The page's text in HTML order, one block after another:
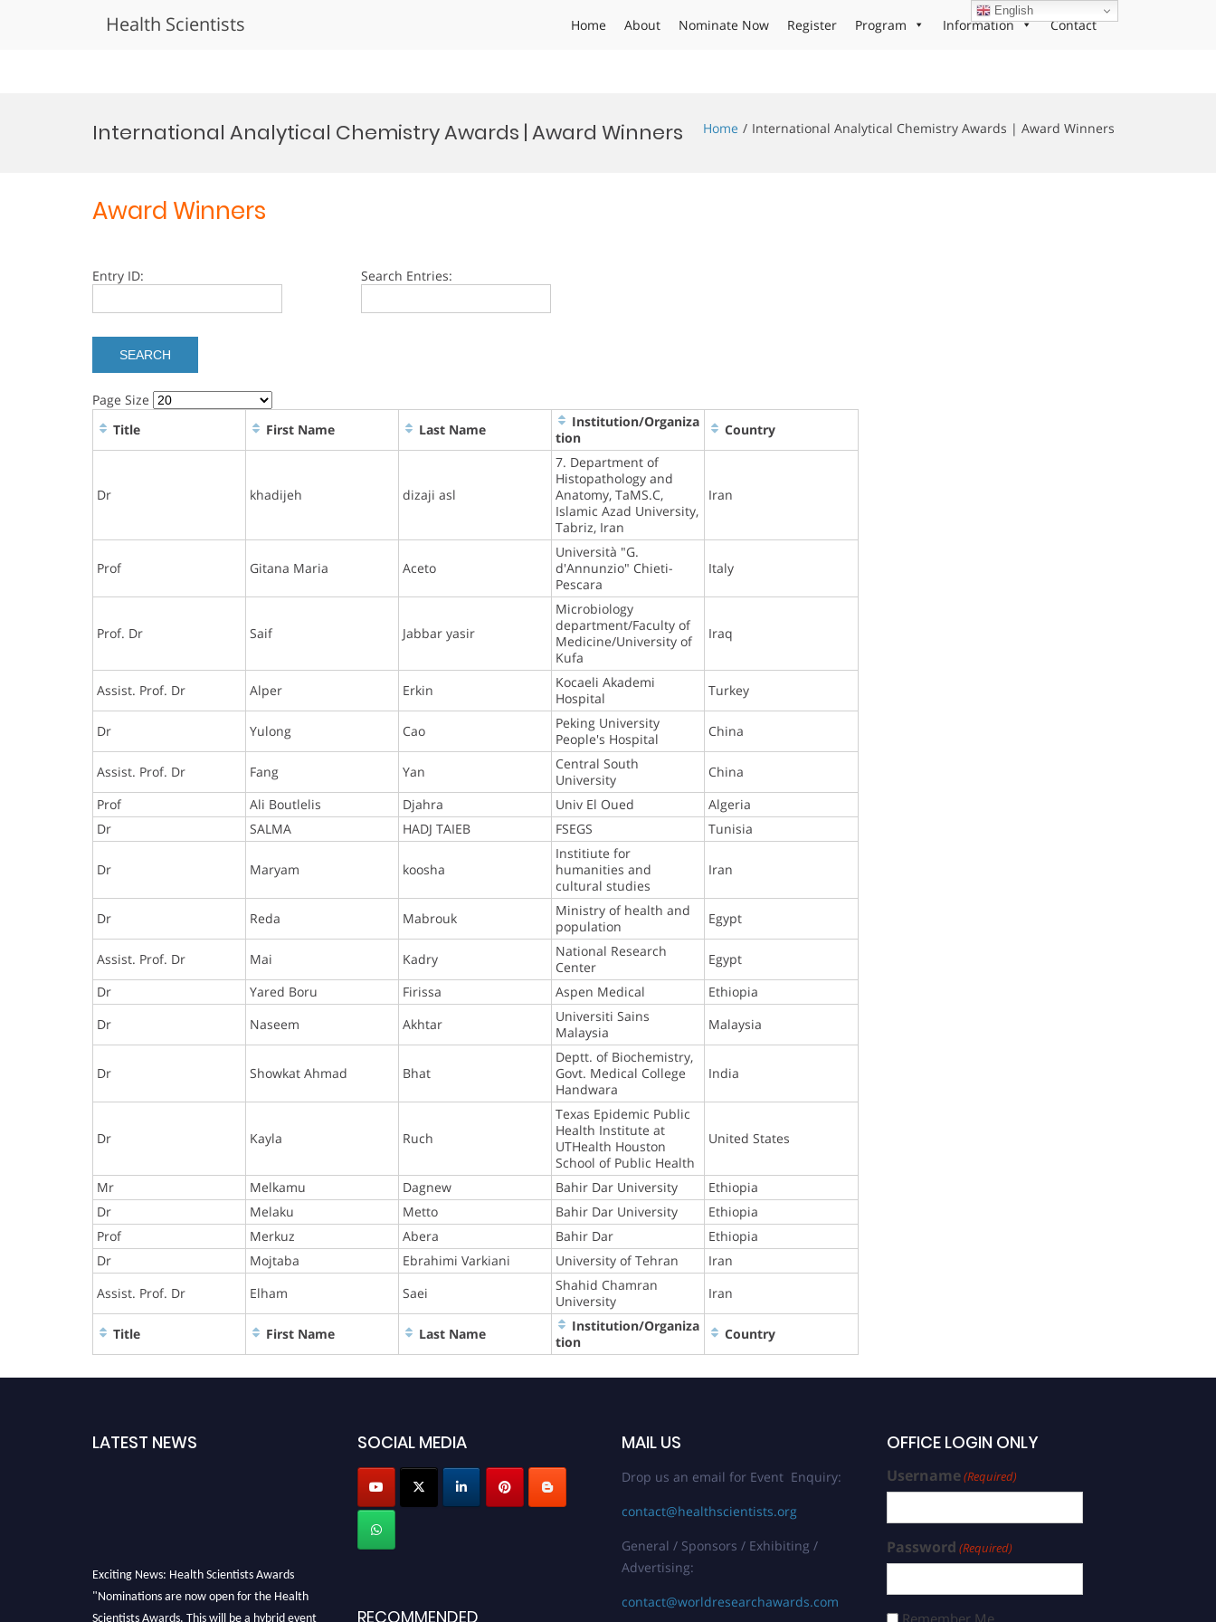
Health Scientists Home About Nominate Now Register Program Information Contact
International Analytical Chemistry Awards | Award Winners Home International Analytical Chemistry Awards | Award Winners
Award Winners
Entry ID: Search Entries:
Page Size
Title
First Name Last Name
Institution/Organiza
tion
Country
Dr khadijeh dizaji asl
7. Department of
Histopathology and
Anatomy, TaMS.C,
Islamic Azad University,
Tabriz, Iran
Iran
Prof Gitana Maria Aceto
Università "G.
d'Annunzio" Chieti-
Pescara
Italy
Prof. Dr Saif Jabbar yasir
Microbiology
department/Faculty of
Medicine/University of
Kufa
Iraq
Assist. Prof. Dr Alper Erkin
Kocaeli Akademi
Hospital
Turkey
Dr Yulong Cao
Peking University
People's Hospital
China
Assist. Prof. Dr Fang Yan
Central South
University
China
Prof
Ali Boutlelis Djahra Univ El Oued
Algeria
Dr
SALMA HADJ TAIEB FSEGS Tunisia
Dr Maryam koosha
Institiute for
humanities and
cultural studies
Iran
Dr Reda Mabrouk
Ministry of health and
population
Egypt
Assist. Prof. Dr Mai Kadry
National Research
Center
Egypt
Dr
Yared Boru Firissa Aspen Medical
Ethiopia
Dr
Naseem Akhtar
Universiti Sains
Malaysia
Malaysia
Dr Showkat Ahmad Bhat
Deptt. of Biochemistry,
Govt. Medical College
Handwara
India
Dr Kayla Ruch
Texas Epidemic Public
Health Institute at
UTHealth Houston
School of Public Health
United States
Mr Melkamu Dagnew Bahir Dar University
Ethiopia
Dr
Melaku Metto Bahir Dar University
Ethiopia
Prof
Merkuz Abera Bahir Dar
Ethiopia
Dr
Mojtaba Ebrahimi Varkiani University of Tehran
Iran
Assist. Prof. Dr
Elham Saei
Shahid Chamran
University
Iran
Title First Name Last Name
Institution/Organiza
tion
Country
LATEST NEWS
Exciting News: Health Scientists Awards
"Nominations are now open for the Health
Scientists Awards. This will be a hybrid event
SOCIAL MEDIA
RECOMMENDED
MAIL US
Drop us an email for Event Enquiry:
contact@healthscientists.org
General / Sponsors / Exhibiting /
Advertising:
contact@worldresearchawards.com
OFFICE LOGIN ONLY
Username(Required)
Password (Required)
Remember Me
English